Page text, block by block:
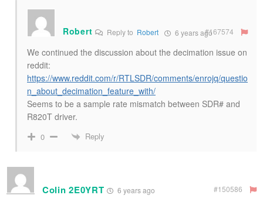
Robert Reply to Robert 6 years ago#167574
We continued the discussion about the decimation issue on
reddit:
https://www.reddit.com/r/RTLSDR/comments/enrojq/questio
n_about_decimation_feature_with/
Seems to be a sample rate mismatch between SDR# and
R820T driver.
0 Reply
Colin 2E0YRT 6 years ago #150586